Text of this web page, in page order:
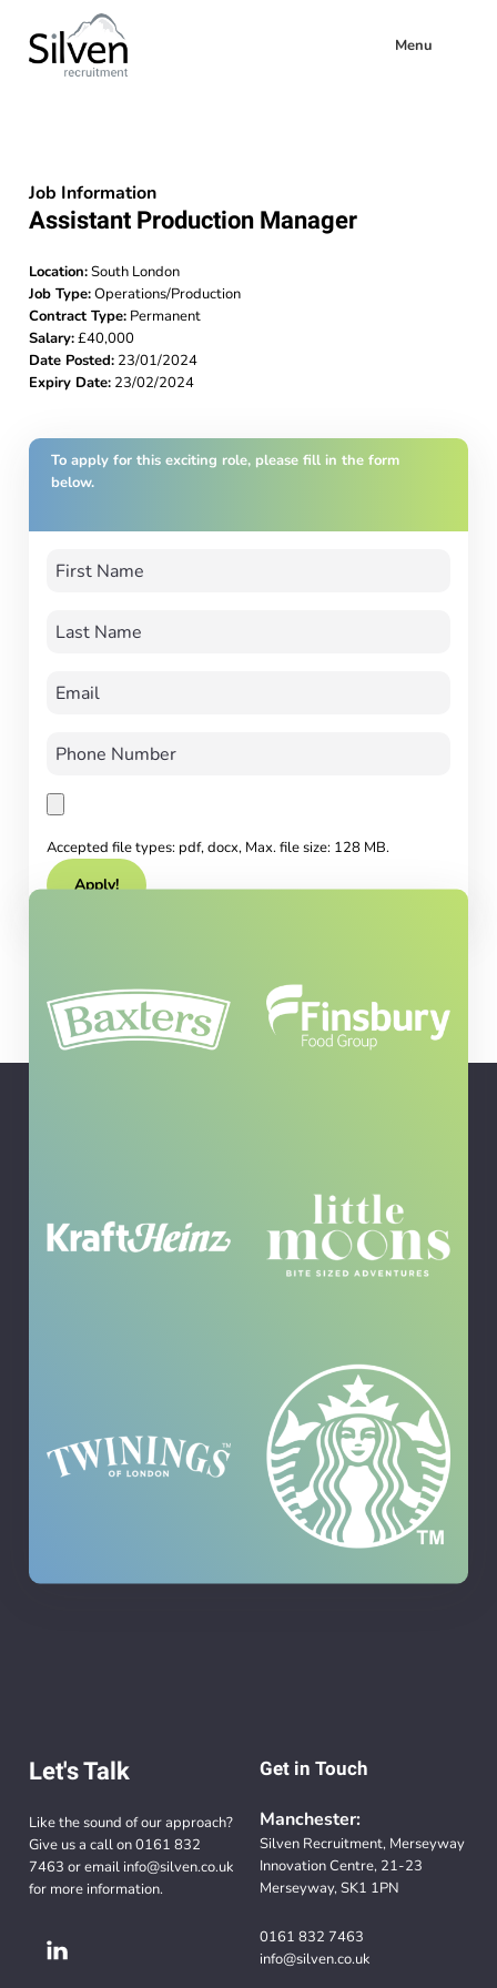
Menu
Job Information
Assistant Production Manager
Location:South London
Job Type:Operations/Production
Contract Type: Permanent
Salary:£40,000
Date Posted: 23/01/2024
Expiry Date: 23/02/2024
To apply for this exciting role, please fill in the form
below.
Accepted file types: pdf, docx, Max. file size: 128 MB.
Let's Talk
Like the sound of our approach?
Give us a call on0161 832
7463 or email info@silven.co.uk
for more information.
Get in Touch
Manchester:
Silven Recruitment, Merseyway
Innovation Centre, 21-23
Merseyway, SK1 1PN
0161 832 7463
info@silven.co.uk